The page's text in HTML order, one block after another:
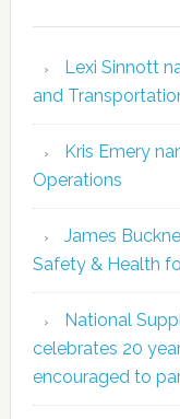
Lexi Sinnott
and
Kris Emery
Operations
James
Safety & Health
National
celebrates 20
encouraged to